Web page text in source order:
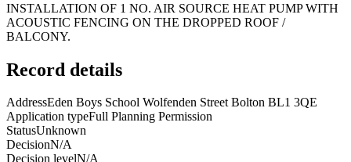
INSTALLATION OF 1 NO. AIR SOURCE HEAT PUMP WITH
ACOUSTIC FENCING ON THE DROPPED ROOF /
BALCONY.
Record details
AddressEden Boys School Wolfenden Street Bolton BL1 3QE
Application typeFull Planning Permission
StatusUnknown
DecisionN/A
Decision levelN/A